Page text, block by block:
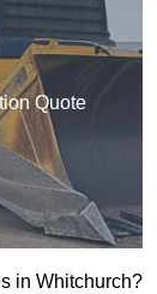
Quote
in Whitchurch?